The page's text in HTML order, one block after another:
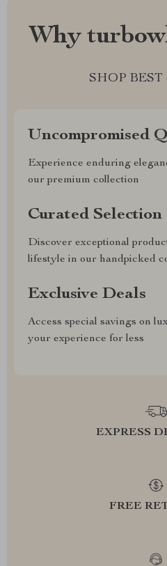
Why
SHOP BEST
Uncompromised
Experience enduring
our premium collection
Curated Selection
Discover exceptional
lifestyle in our handpicked
Exclusive Deals
Access special savings on
your experience for less
EXPRESS
FREE